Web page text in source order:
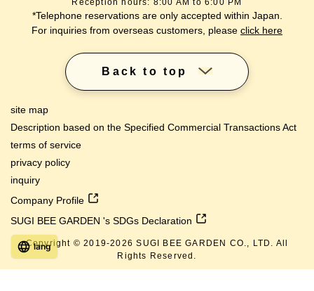
Reception hours: 8:00 AM to 6:00 PM
*Telephone reservations are only accepted within Japan.
For inquiries from overseas customers, please click here
Back to top
site map
Description based on the Specified Commercial Transactions Act
terms of service
privacy policy
inquiry
Company Profile
SUGI BEE GARDEN 's SDGs Declaration
Copyright © 2019-2026 SUGI BEE GARDEN CO., LTD. All
Rights Reserved.
lang